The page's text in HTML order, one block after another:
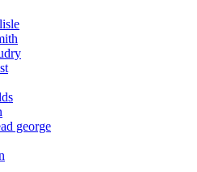
george